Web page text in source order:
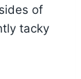
of
tacky